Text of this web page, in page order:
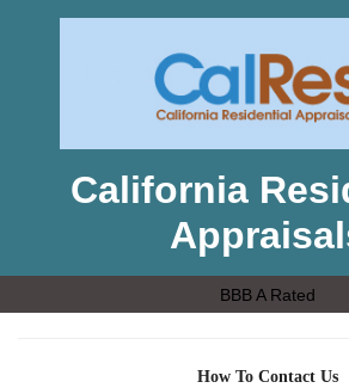
California
BBB A Rated
How To Contact Us